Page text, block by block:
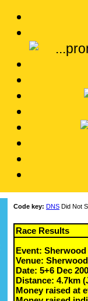
Code key: DNS Did Not
Race Results
Event:
Venue:
Date: 5+6 Dec
Distance: 4.7km
Money raised at